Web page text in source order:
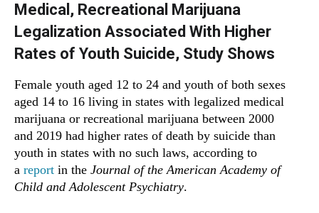
Medical, Recreational Marijuana
Legalization Associated With Higher
Rates of Youth Suicide, Study Shows
Female youth aged 12 to 24 and youth of both sexes
aged 14 to 16 living in states with legalized medical
marijuana or recreational marijuana between 2000
and 2019 had higher rates of death by suicide than
youth in states with no such laws, according to
a report in the Journal of the American Academy of
Child and Adolescent Psychiatry.